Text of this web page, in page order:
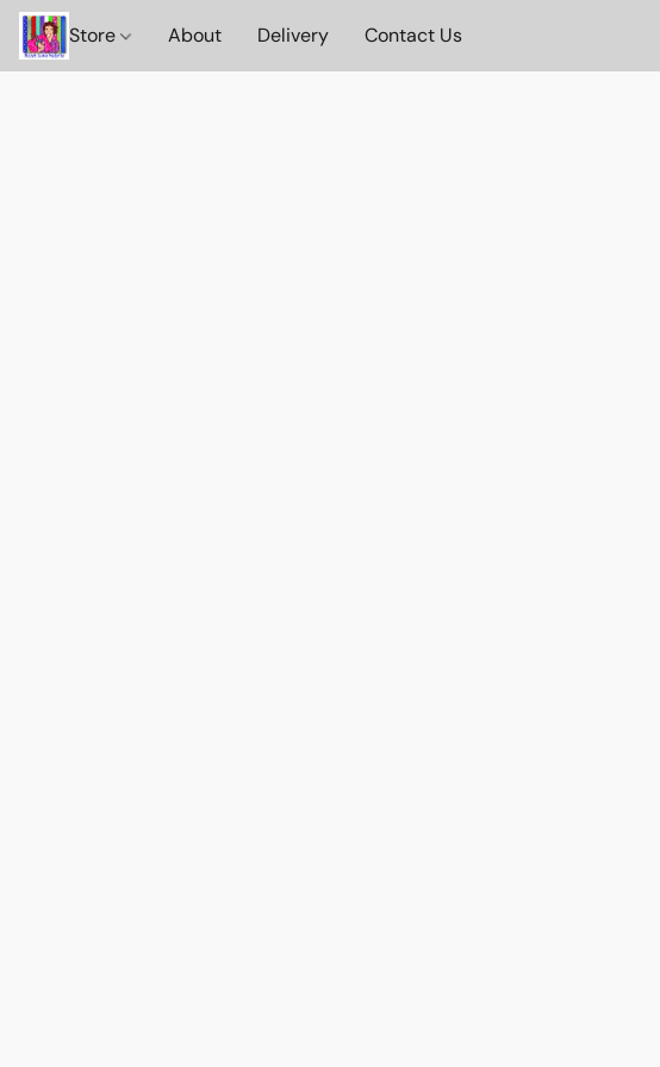
Store About Delivery Contact Us